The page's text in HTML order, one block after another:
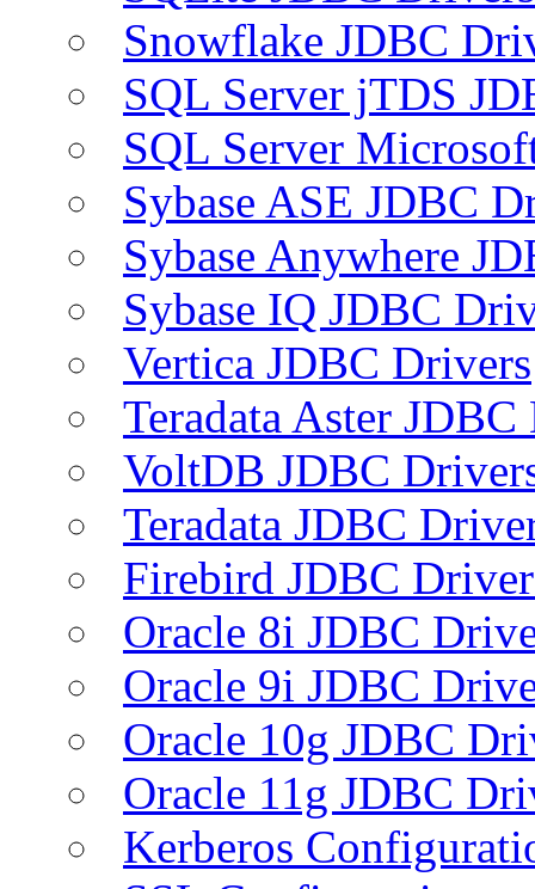
Snowflake JDBC
SQL Server jTDS
SQL Server
Sybase ASE JDBC
Sybase Anywhere
Sybase IQ JDBC
Vertica JDBC Drivers
Teradata Aster
VoltDB JDBC
Teradata JDBC
Firebird JDBC
Oracle 8i JDBC
Oracle 9i JDBC
Oracle 10g JDBC
Oracle 11g JDBC
Kerberos